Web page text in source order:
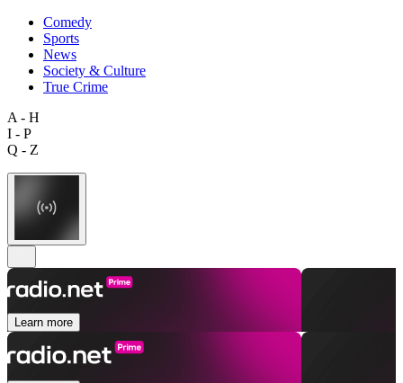
Comedy
Sports
News
Society & Culture
True Crime
A - H
I - P
Q - Z
Learn more